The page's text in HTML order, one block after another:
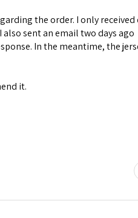
the order. I only received
sent an email two days ago
In the meantime, the
it.